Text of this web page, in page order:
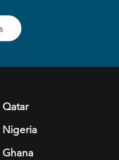
Qatar
Nigeria
Ghana